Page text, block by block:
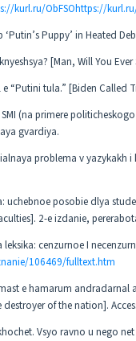
kurl.ru/ObFSOhttps://
Puppy’ in Heated
[Man, Will You Ever
“Putini tula.” [Biden Called
(na primere
gvardiya.
problema v
uchebnoe posobie dlya
2-e izdanie,
cenzurnoe I
106469/fulltext.htm
e hamarum
of the nation].
Vsyo ravno u nego